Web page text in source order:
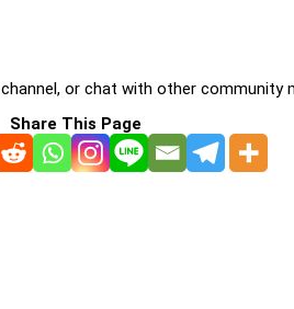
channel, or chat with other community
Share This Page